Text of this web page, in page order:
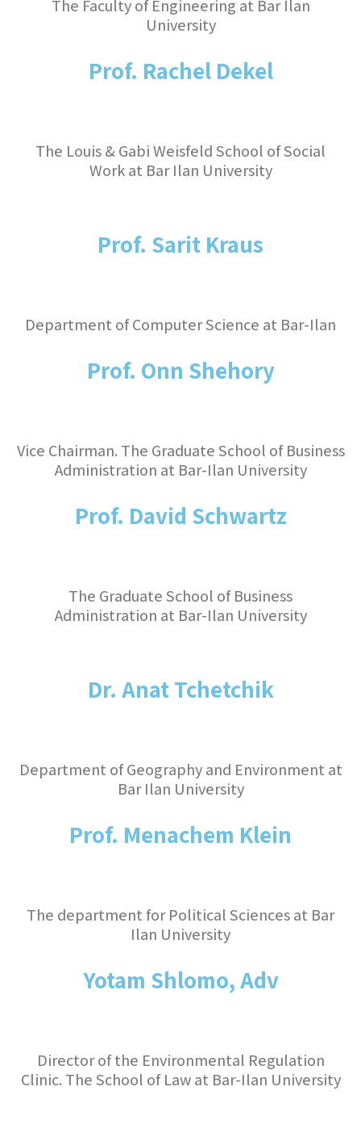
Prof. Rachel Dekel
The Louis & Gabi Weisfeld School of Social
Work at Bar Ilan University
The Faculty of Engineering at Bar Ilan
University
Prof. David Schwartz
The Graduate School of Business
Administration at Bar-Ilan University
Prof. Onn Shehory
Vice Chairman. The Graduate School of Business
Administration at Bar-Ilan University
Prof. Sarit Kraus
Department of Computer Science at Bar-Ilan
Yotam Shlomo, Adv
Director of the Environmental Regulation
Clinic. The School of Law at Bar-Ilan University
Prof. Menachem Klein
The department for Political Sciences at Bar
Ilan University
Dr. Anat Tchetchik
Department of Geography and Environment at
Bar Ilan University